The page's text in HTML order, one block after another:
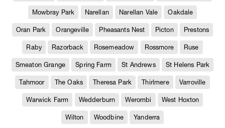
Mowbray Park Narellan Narellan Vale Oakdale
Oran Park Orangeville Pheasants Nest Picton Prestons
Raby Razorback Rosemeadow Rossmore Ruse
Smeaton Grange Spring Farm St Andrews St Helens Park
Tahmoor The Oaks Theresa Park Thirlmere Varroville
Warwick Farm Wedderburn Werombi West Hoxton
Wilton Woodbine Yanderra